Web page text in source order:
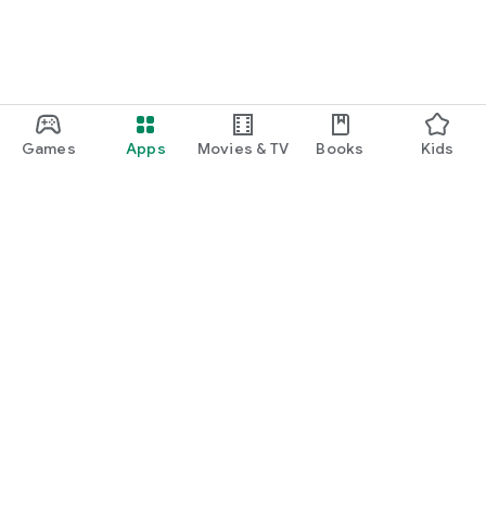
Games Apps Movies & TV Books Kids